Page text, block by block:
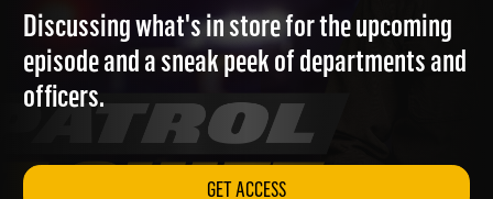
IN PROGRESS (11-15-2025)
Discussing what's in store for the upcoming
episode and a sneak peek of departments and